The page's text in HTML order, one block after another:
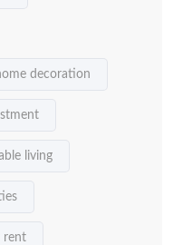
decoration
living
rent